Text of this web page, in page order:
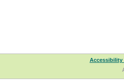
Accessibility